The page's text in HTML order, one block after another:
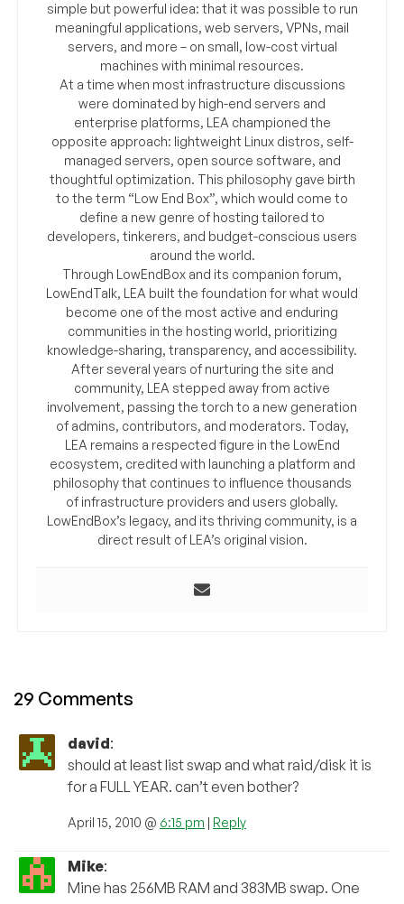
simple but powerful idea: that it was possible to run
meaningful applications, web servers, VPNs, mail
servers, and more – on small, low-cost virtual
machines with minimal resources.
At a time when most infrastructure discussions
were dominated by high-end servers and
enterprise platforms, LEA championed the
opposite approach: lightweight Linux distros, self-
managed servers, open source software, and
thoughtful optimization. This philosophy gave birth
to the term “Low End Box”, which would come to
define a new genre of hosting tailored to
developers, tinkerers, and budget-conscious users
around the world.
Through LowEndBox and its companion forum,
LowEndTalk, LEA built the foundation for what would
become one of the most active and enduring
communities in the hosting world, prioritizing
knowledge-sharing, transparency, and accessibility.
After several years of nurturing the site and
community, LEA stepped away from active
involvement, passing the torch to a new generation
of admins, contributors, and moderators. Today,
LEA remains a respected figure in the LowEnd
ecosystem, credited with launching a platform and
philosophy that continues to influence thousands
of infrastructure providers and users globally.
LowEndBox’s legacy, and its thriving community, is a
direct result of LEA’s original vision.
29 Comments
david:
should at least list swap and what raid/disk it is
for a FULL YEAR. can’t even bother?
April 15, 2010 @ 6:15 pm | Reply
Mike:
Mine has 256MB RAM and 383MB swap. One